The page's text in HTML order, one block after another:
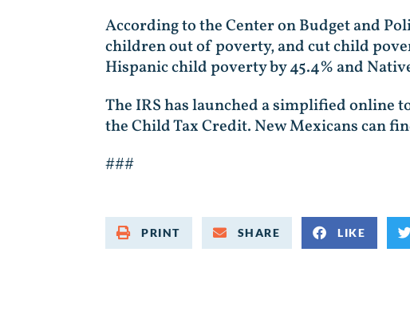
According to the Center on Budget and
children out of poverty, and cut child
Hispanic child poverty by 45.4% and
The IRS has launched a simplified
the Child Tax Credit. New Mexicans can
###
PRINT SHARE LIKE